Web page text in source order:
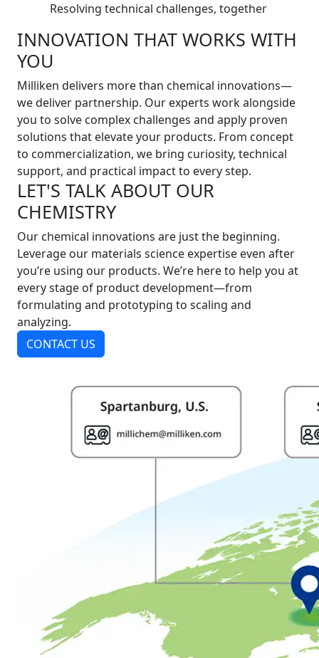
Resolving technical challenges, together
INNOVATION THAT WORKS WITH
YOU
Milliken delivers more than chemical innovations—
we deliver partnership. Our experts work alongside
you to solve complex challenges and apply proven
solutions that elevate your products. From concept
to commercialization, we bring curiosity, technical
support, and practical impact to every step.
LET'S TALK ABOUT OUR
CHEMISTRY
Our chemical innovations are just the beginning.
Leverage our materials science expertise even after
you’re using our products. We’re here to help you at
every stage of product development—from
formulating and prototyping to scaling and
analyzing.
CONTACT US